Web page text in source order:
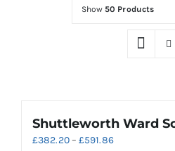
Show 50 Products
Shuttleworth Ward
£382.20 – £591.86Price